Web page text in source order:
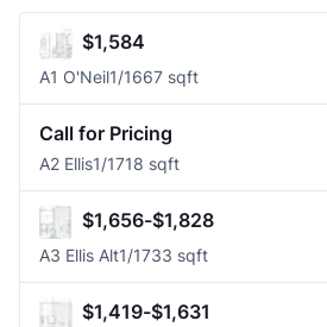
$1,584
A1 O'Neil1/1667 sqft
Call for Pricing
A2 Ellis1/1718 sqft
$1,656-$1,828
A3 Ellis Alt1/1733 sqft
$1,419-$1,631